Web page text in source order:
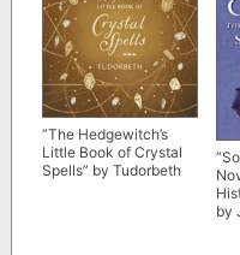
“The Hedgewitch’s
Little Book of Crystal
Spells” by Tudorbeth
by